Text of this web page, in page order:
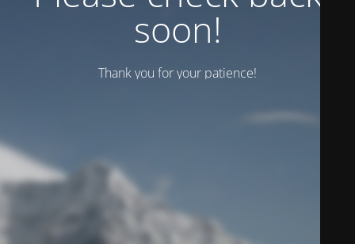
soon!
Thank you for your patience!